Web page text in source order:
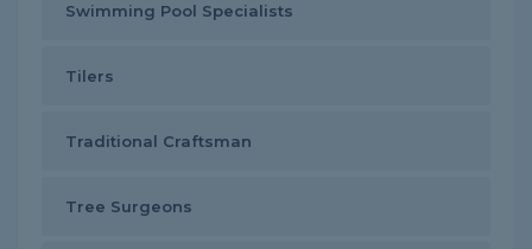
Swimming Pool Specialists
Tilers
Traditional Craftsman
Tree Surgeons